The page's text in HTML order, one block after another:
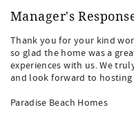
Manager's
Thank you for your kind
so glad the home was a
experiences with us. We
and look forward to hosting
Paradise Beach Homes